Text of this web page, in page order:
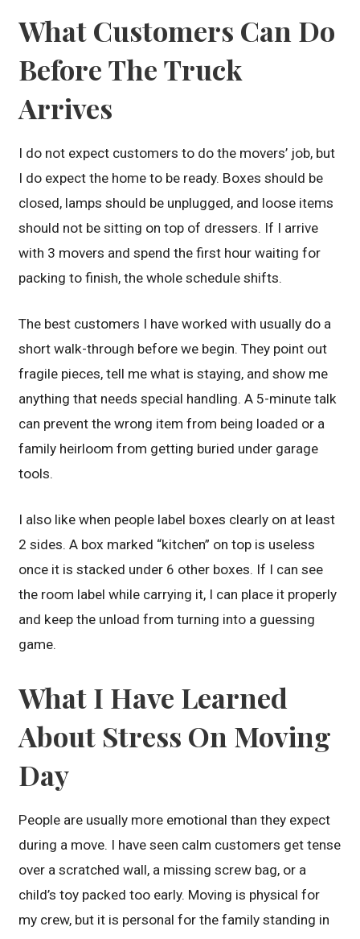
What Customers Can Do
Before The Truck
Arrives
I do not expect customers to do the movers’ job, but
I do expect the home to be ready. Boxes should be
closed, lamps should be unplugged, and loose items
should not be sitting on top of dressers. If I arrive
with 3 movers and spend the first hour waiting for
packing to finish, the whole schedule shifts.
The best customers I have worked with usually do a
short walk-through before we begin. They point out
fragile pieces, tell me what is staying, and show me
anything that needs special handling. A 5-minute talk
can prevent the wrong item from being loaded or a
family heirloom from getting buried under garage
tools.
I also like when people label boxes clearly on at least
2 sides. A box marked “kitchen” on top is useless
once it is stacked under 6 other boxes. If I can see
the room label while carrying it, I can place it properly
and keep the unload from turning into a guessing
game.
What I Have Learned
About Stress On Moving
Day
People are usually more emotional than they expect
during a move. I have seen calm customers get tense
over a scratched wall, a missing screw bag, or a
child’s toy packed too early. Moving is physical for
my crew, but it is personal for the family standing in